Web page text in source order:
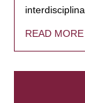
READ MORE